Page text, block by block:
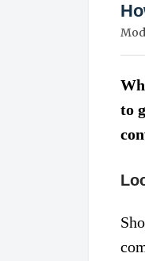
to